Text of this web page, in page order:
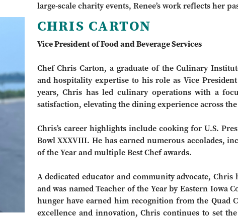
large-scale charity events, Renee’s work reflects her
CHRIS CARTON
Vice President of Food and Beverage Services
Chef Chris Carton, a graduate of the Culinary
and hospitality expertise to his role as Vice
years, Chris has led culinary operations with a
satisfaction, elevating the dining experience across
Chris’s career highlights include cooking for U.S.
Bowl XXXVIII. He has earned numerous accolades,
of the Year and multiple Best Chef awards.
A dedicated educator and community advocate,
and was named Teacher of the Year by Eastern Iowa
hunger have earned him recognition from the Quad
excellence and innovation, Chris continues to set